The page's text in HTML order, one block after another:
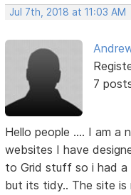
Jul 7th, 2018 at 11:03 AM
7
Hello people .... I am a
websites I have
to Grid stuff so i had
but its tidy.. The site is